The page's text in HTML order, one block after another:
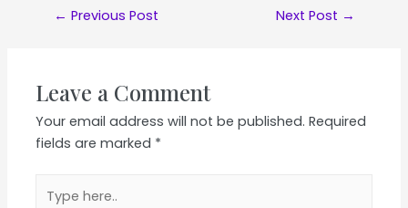
Post
← Previous Post Next Post →
Leave a Comment
Your email address will not be published. Required
fields are marked *